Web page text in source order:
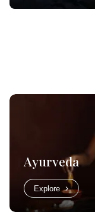
Ayurveda
Explore